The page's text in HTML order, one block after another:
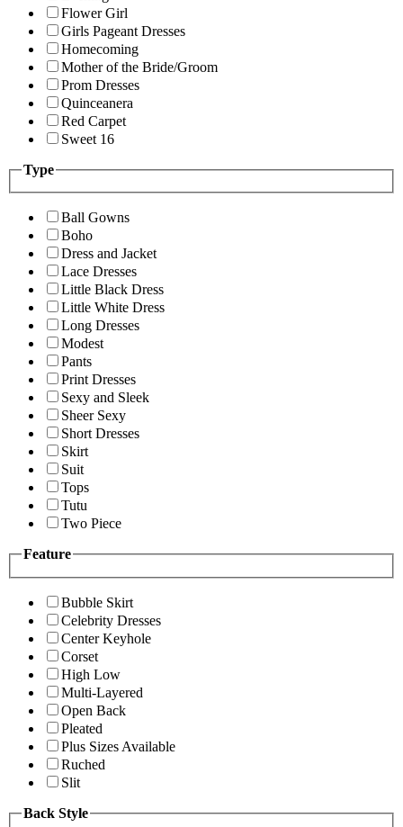
Flower Girl
Girls Pageant Dresses
Homecoming
Mother of the Bride/Groom
Prom Dresses
Quinceanera
Red Carpet
Sweet 16
Type
Ball Gowns
Boho
Dress and Jacket
Lace Dresses
Little Black Dress
Little White Dress
Long Dresses
Modest
Pants
Print Dresses
Sexy and Sleek
Sheer Sexy
Short Dresses
Skirt
Suit
Tops
Tutu
Two Piece
Feature
Bubble Skirt
Celebrity Dresses
Center Keyhole
Corset
High Low
Multi-Layered
Open Back
Pleated
Plus Sizes Available
Ruched
Slit
Back Style